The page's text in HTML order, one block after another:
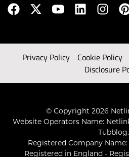
Privacy Policy Cookie Policy
Disclosure
© Copyright 2026
Website Operators Name:
Tubblog.
Registered Company
Registered in England -